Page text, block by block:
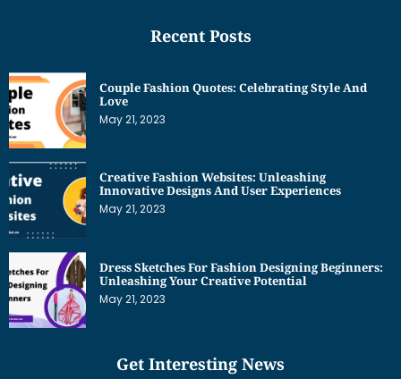
Recent Posts
Couple Fashion Quotes: Celebrating Style And
Love
May 21, 2023
Creative Fashion Websites: Unleashing
Innovative Designs And User Experiences
May 21, 2023
Dress Sketches For Fashion Designing Beginners:
Unleashing Your Creative Potential
May 21, 2023
Get Interesting News